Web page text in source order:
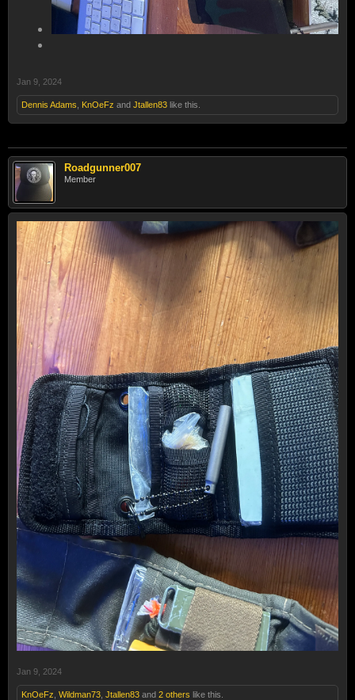
Jan 9, 2024
Dennis Adams KnOeFz and Jtallen83 like this.
Roadgunner007
Member
Jan 9, 2024
KnOeFz Wildman73 Jtallen83 and 2 others like this.